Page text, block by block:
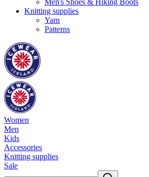
Men's Shoes & Hiking Boots
Knitting supplies
Yarn
Patterns
Women
Men
Kids
Accessories
Knitting supplies
Sale